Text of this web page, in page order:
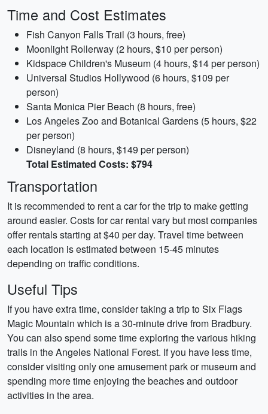
Time and Cost Estimates
Fish Canyon Falls Trail (3 hours, free)
Moonlight Rollerway (2 hours, $10 per person)
Kidspace Children's Museum (4 hours, $14 per person)
Universal Studios Hollywood (6 hours, $109 per
person)
Santa Monica Pier Beach (8 hours, free)
Los Angeles Zoo and Botanical Gardens (5 hours, $22
per person)
Disneyland (8 hours, $149 per person)
Total Estimated Costs: $794
Transportation
It is recommended to rent a car for the trip to make getting
around easier. Costs for car rental vary but most companies
offer rentals starting at $40 per day. Travel time between
each location is estimated between 15-45 minutes
depending on traffic conditions.
Useful Tips
If you have extra time, consider taking a trip to Six Flags
Magic Mountain which is a 30-minute drive from Bradbury.
You can also spend some time exploring the various hiking
trails in the Angeles National Forest. If you have less time,
consider visiting only one amusement park or museum and
spending more time enjoying the beaches and outdoor
activities in the area.